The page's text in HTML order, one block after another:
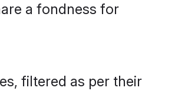
a fondness for
filtered as per their